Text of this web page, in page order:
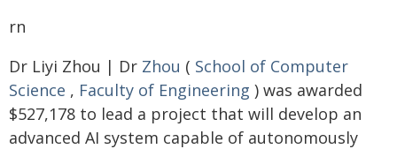
rn
Dr Liyi Zhou | Dr Zhou ( School of Computer
Science , Faculty of Engineering ) was awarded
$527,178 to lead a project that will develop an
advanced AI system capable of autonomously